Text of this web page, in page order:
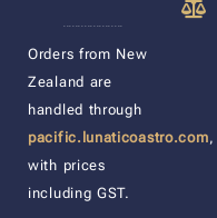
Orders from New
Zealand are
handled through
pacific.lunaticoastro.com,
with prices
including GST.